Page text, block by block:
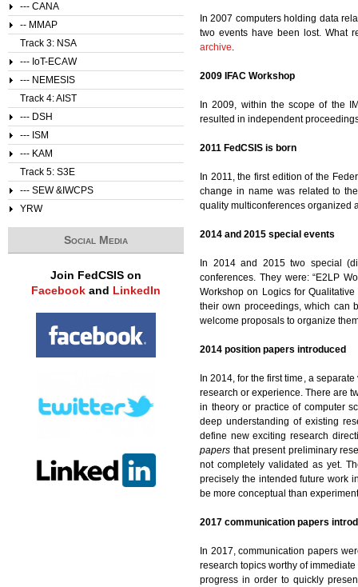
In 2007 computers holding data
two events have been lost. What
archive.
2009 IFAC Workshop
In 2009, within the scope of the
resulted in independent
2011 FedCSIS is born
In 2011, the first edition of the
change in name was related to
quality multiconferences organized
2014 and 2015 special events
In 2014 and 2015 two special
conferences. They were: “E2LP
Workshop on Logics for
their own proceedings, which can
welcome proposals to organize
2014 position papers introduced
In 2014, for the first time, a
research or experience. There are
in theory or practice of computer
deep understanding of existing
define new exciting research
papers that present preliminary
not completely validated as yet.
precisely the intended future work
be more conceptual than
2017 communication papers
In 2017, communication papers
research topics worthy of
progress in order to quickly
--- CANA
-- MMAP
Track 3: NSA
--- IoT-ECAW
--- NEMESIS
Track 4: AIST
--- DSH
--- ISM
--- KAM
Track 5: S3E
--- SEW &IWCPS
YRW
Social Media
Join FedCSIS on
Facebook and LinkedIn